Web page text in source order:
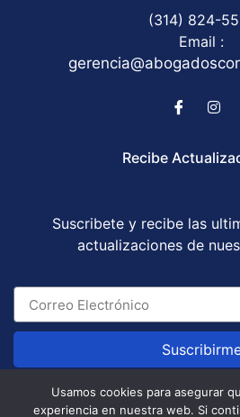
(314) 824-
Email :
Recibe
Suscribete y recibe las
actualizaciones de
Usamos cookies para asegurar
experiencia en nuestra web. Si